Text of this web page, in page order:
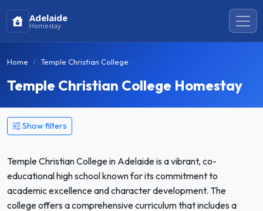
Adelaide
Homestay
Home Temple Christian College
Temple Christian College Homestay
Show filters
Temple Christian College in Adelaide is a vibrant, co-
educational high school known for its commitment to
academic excellence and character development. The
college offers a comprehensive curriculum that includes a